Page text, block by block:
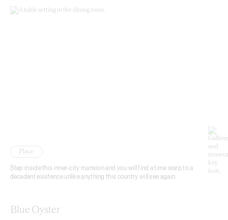
Place
Step inside this inner-city mansion and you will find a time warp to a
decadent existence unlike anything this country will see again.
Blue Oyster